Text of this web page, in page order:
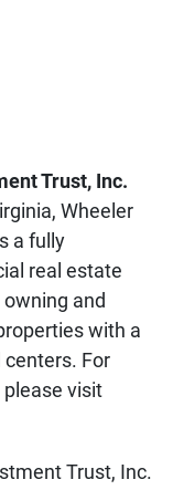
Trust, Inc.
Wheeler
a fully
real estate
and
with a
For
visit
Trust, Inc.